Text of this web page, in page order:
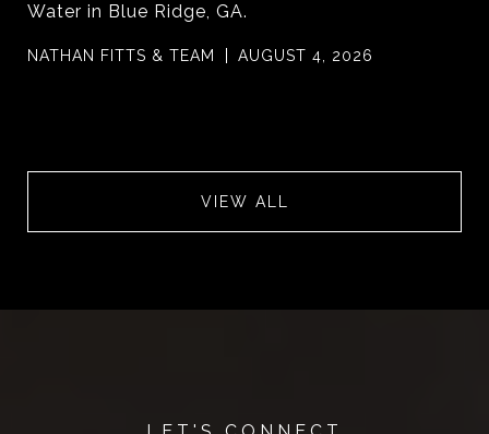
Water in Blue Ridge, GA.
NATHAN FITTS & TEAM AUGUST 4, 2026
VIEW ALL